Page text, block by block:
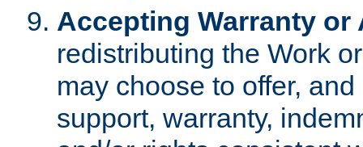
Accepting Warranty
redistributing the Work
may choose to offer,
support, warranty,